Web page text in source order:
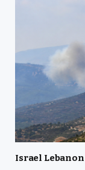
Israel